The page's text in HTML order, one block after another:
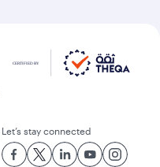
Let’s stay connected